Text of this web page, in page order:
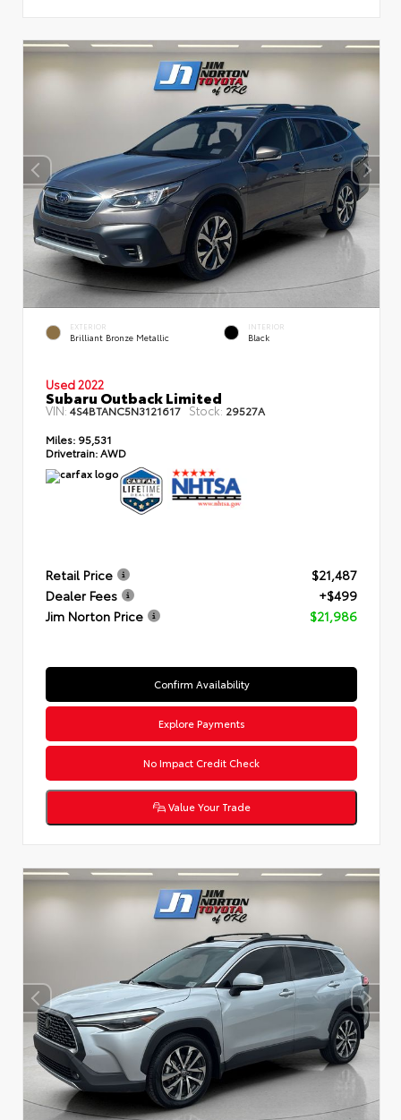
EXTERIOR
Brilliant Bronze Metallic
INTERIOR
Black
Used 2022
Subaru Outback Limited
VIN: 4S4BTANC5N3121617 Stock: 29527A
Miles: 95,531
Drivetrain:AWD
Retail Price
$21,487
Dealer Fees
+$499
Jim Norton Price
$21,986
Confirm Availability
Explore Payments
No Impact Credit Check
Value Your Trade